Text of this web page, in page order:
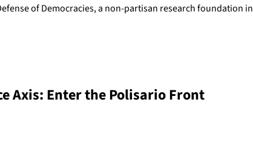
of Democracies, a non-partisan research foundation in
Axis: Enter the Polisario Front